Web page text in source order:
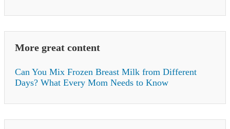
More great content
Can You Mix Frozen Breast Milk from Different
Days? What Every Mom Needs to Know